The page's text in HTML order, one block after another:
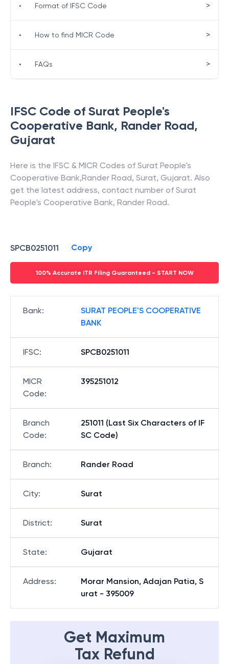
IFSC Code of Surat People's
Cooperative Bank, Rander Road,
Gujarat
Here is the IFSC & MICR Codes of Surat People's
Cooperative Bank,Rander Road, Surat, Gujarat. Also
get the latest address, contact number of Surat
People's Cooperative Bank, Rander Road.
SPCB0251011 Copy
100% Accurate ITR Filing Guaranteed - START NOW
Bank:
SURAT PEOPLE'S COOPERATIVE
BANK
IFSC: SPCB0251011
MICR
Code:
395251012
Branch
Code:
251011 (Last Six Characters of IF
SC Code)
Branch: Rander Road
City: Surat
District: Surat
State: Gujarat
Address:
Morar Mansion, Adajan Patia, S
urat - 395009
Get Maximum
Tax Refund
• Format of IFSC Code >
• How to find MICR Code >
• FAQs >